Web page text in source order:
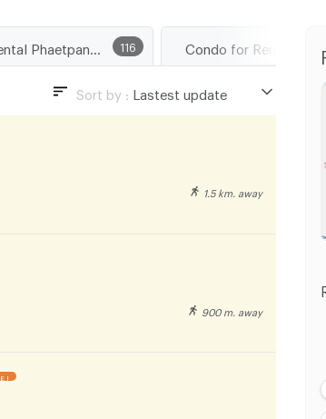
116 Condo for Rent Suan
Sort by : Lastest update
1.5 km. away
900 m. away
!